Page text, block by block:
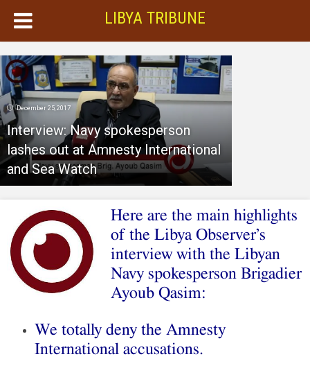
LIBYA TRIBUNE
December 25, 2017
Interview: Navy spokesperson
lashes out at Amnesty International
and Sea Watch
Here are the main highlights
of the Libya Observer’s
interview with the Libyan
Navy spokesperson Brigadier
Ayoub Qasim:
We totally deny the Amnesty
International accusations.